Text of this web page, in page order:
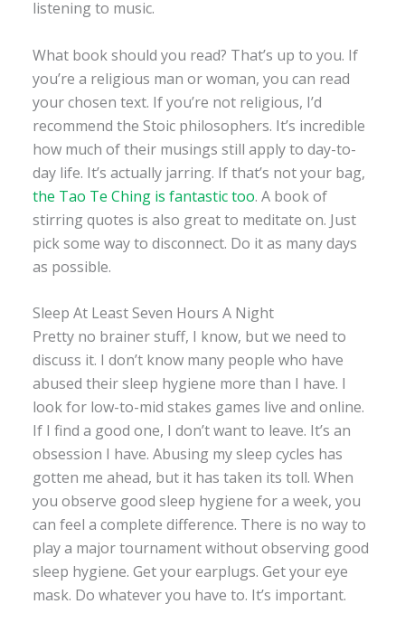
listening to music.
What book should you read? That’s up to you. If
you’re a religious man or woman, you can read
your chosen text. If you’re not religious, I’d
recommend the Stoic philosophers. It’s incredible
how much of their musings still apply to day-to-
day life. It’s actually jarring. If that’s not your bag,
the Tao Te Ching is fantastic too. A book of
stirring quotes is also great to meditate on. Just
pick some way to disconnect. Do it as many days
as possible.
Sleep At Least Seven Hours A Night
Pretty no brainer stuff, I know, but we need to
discuss it. I don’t know many people who have
abused their sleep hygiene more than I have. I
look for low-to-mid stakes games live and online.
If I find a good one, I don’t want to leave. It’s an
obsession I have. Abusing my sleep cycles has
gotten me ahead, but it has taken its toll. When
you observe good sleep hygiene for a week, you
can feel a complete difference. There is no way to
play a major tournament without observing good
sleep hygiene. Get your earplugs. Get your eye
mask. Do whatever you have to. It’s important.